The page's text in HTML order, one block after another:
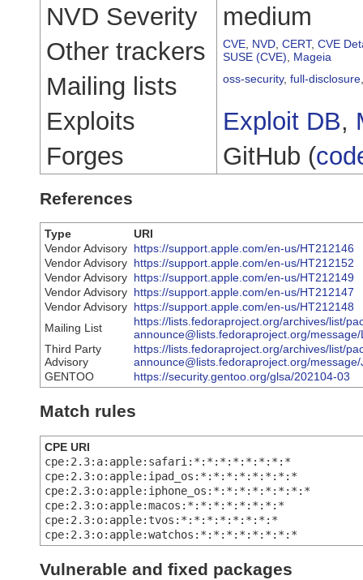
NVD Severity
medium
Other trackers
CVE NVD CERT, CVE
SUSE (CVE)
Mageia
Mailing lists oss-security, full-disclosure
Exploits Exploit DB,
Forges
GitHub (
References
Type
URI
Vendor Advisory https://support.apple.com/en-us/HT212146
Vendor Advisory https://support.apple.com/en-us/HT212152
Vendor Advisory https://support.apple.com/en-us/HT212149
Vendor Advisory https://support.apple.com/en-us/HT212147
Vendor Advisory https://support.apple.com/en-us/HT212148
Mailing List
https://lists.fedoraproject.org/archives/list/
announce@lists.fedoraproject.org/
Third Party
Advisory
https://lists.fedoraproject.org/archives/list/
announce@lists.fedoraproject.org/
GENTOO
https://security.gentoo.org/glsa/202104-03
Match rules
CPE URI
cpe:2.3:a:apple:safari:*:*:*:*:*:*:*:*
cpe:2.3:o:apple:ipad_os:*:*:*:*:*:*:*:*
cpe:2.3:o:apple:iphone_os:*:*:*:*:*:*:*:*
cpe:2.3:o:apple:macos:*:*:*:*:*:*:*:*
cpe:2.3:o:apple:tvos:*:*:*:*:*:*:*:*
cpe:2.3:o:apple:watchos:*:*:*:*:*:*:*:*
Vulnerable and fixed packages